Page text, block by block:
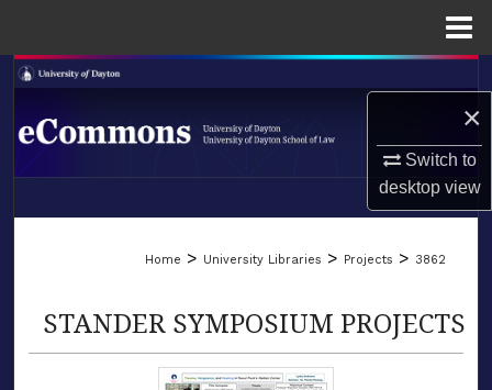
×
Switch to
desktopview
Search
Browse Collections
LIBRARIES
Home > University Libraries > Projects > 3862
STANDER SYMPOSIUM PROJECTS